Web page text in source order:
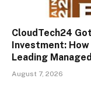
CloudTech24
Investment: How
Leading
August 7, 2026